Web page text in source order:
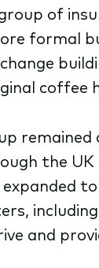
group of
formal
coffee
the UK
and